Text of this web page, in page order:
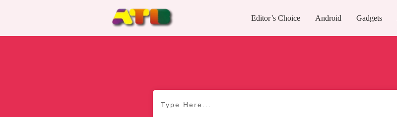
Editor’s Choice Android Gadgets